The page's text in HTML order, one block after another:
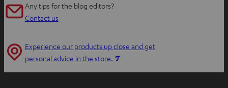
n
e
Any tips for the blog editors?
Contact us
Experience our products up close and get
personal advice in the store.